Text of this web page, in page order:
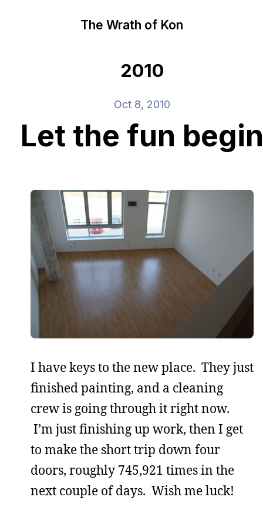
The Wrath of Kon
2010
Oct 8, 2010
Let the fun begin
I have keys to the new place. They just
finished painting, and a cleaning
crew is going through it right now.
I’m just finishing up work, then I get
to make the short trip down four
doors, roughly 745,921 times in the
next couple of days. Wish me luck!